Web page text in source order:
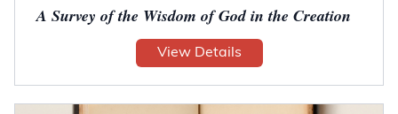
A Survey of the Wisdom of God in the Creation
View Details